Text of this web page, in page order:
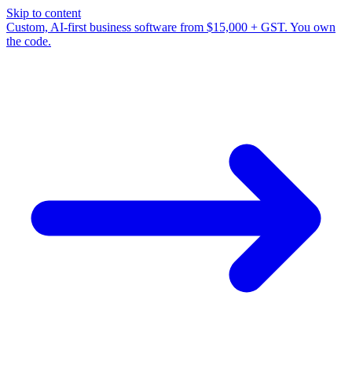
Skip to content
Custom, AI-first business software from $15,000 + GST. You own
the code.